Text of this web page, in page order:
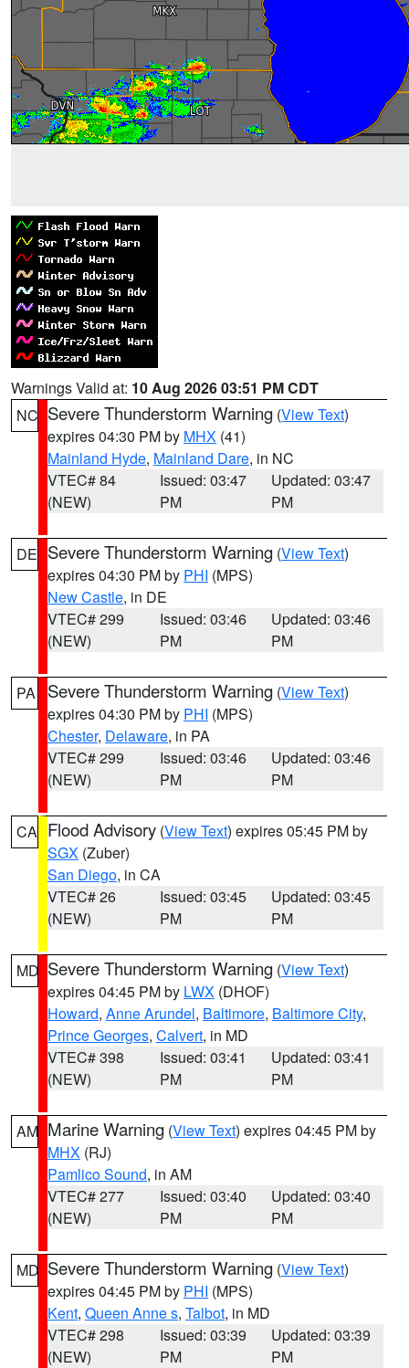
Warnings Valid at: 10 Aug 2026 03:51 PM CDT
NC Severe Thunderstorm Warning (View Text)
expires 04:30 PM by MHX (41)
Mainland Hyde, Mainland Dare, in NC
VTEC# 84
(NEW)
Issued: 03:47
PM
Updated: 03:47
PM
DE Severe Thunderstorm Warning (View Text)
expires 04:30 PM by PHI (MPS)
New Castle, in DE
VTEC# 299
(NEW)
Issued: 03:46
PM
Updated: 03:46
PM
PA Severe Thunderstorm Warning (View Text)
expires 04:30 PM by PHI (MPS)
Chester, Delaware, in PA
VTEC# 299
(NEW)
Issued: 03:46
PM
Updated: 03:46
PM
CA Flood Advisory (View Text) expires 05:45 PM by
SGX (Zuber)
San Diego, in CA
VTEC# 26
(NEW)
Issued: 03:45
PM
Updated: 03:45
PM
MD Severe Thunderstorm Warning (View Text)
expires 04:45 PM by LWX (DHOF)
Howard, Anne Arundel, Baltimore, Baltimore City,
Prince Georges, Calvert, in MD
VTEC# 398
(NEW)
Issued: 03:41
PM
Updated: 03:41
PM
AM Marine Warning (View Text) expires 04:45 PM by
MHX (RJ)
Pamlico Sound, in AM
VTEC# 277
(NEW)
Issued: 03:40
PM
Updated: 03:40
PM
MD Severe Thunderstorm Warning (View Text)
expires 04:45 PM by PHI (MPS)
Kent, Queen Anne s, Talbot, in MD
VTEC# 298
(NEW)
Issued: 03:39
PM
Updated: 03:39
PM